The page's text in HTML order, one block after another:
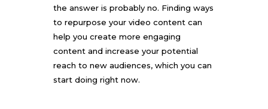
the answer is probably no. Finding ways
to repurpose your video content can
help you create more engaging
content and increase your potential
reach to new audiences, which you can
start doing right now.